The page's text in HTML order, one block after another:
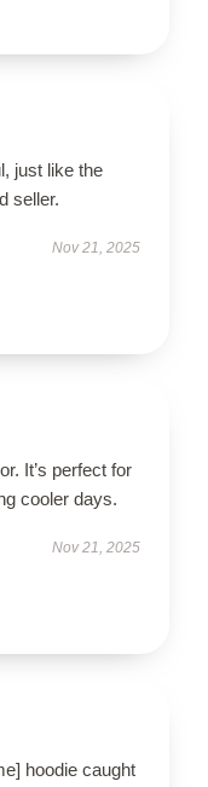
just like the
seller.
Nov 21, 2025
It’s perfect for
cooler days.
Nov 21, 2025
hoodie caught